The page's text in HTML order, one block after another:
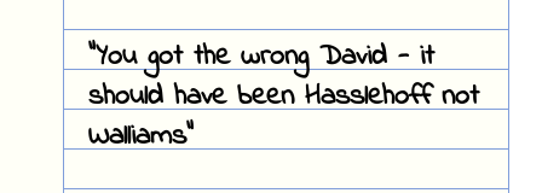
"You got the wrong David - it
should have been Hasslehoff not
Walliams"